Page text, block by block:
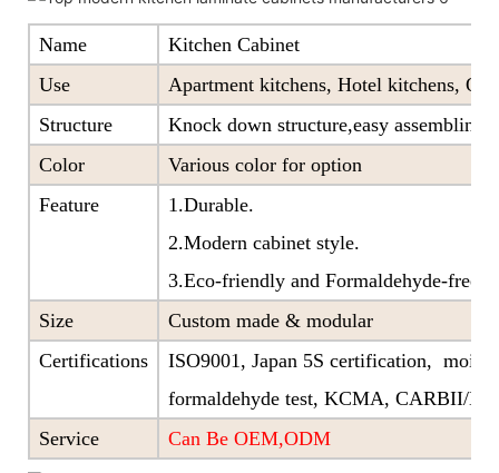
Name
Kitchen Cabinet
Use
Apartment kitchens, Hotel kitchens,
Structure
Knock down structure,easy
Color
Various color for option
Feature
1.Durable.
2.Modern cabinet style.
3.Eco-friendly and Formaldehyde-free
Size
Custom made & modular
Certifications
ISO9001, Japan 5S certification,
formaldehyde test, KCMA, CARBII/
Service
Can Be OEM,ODM